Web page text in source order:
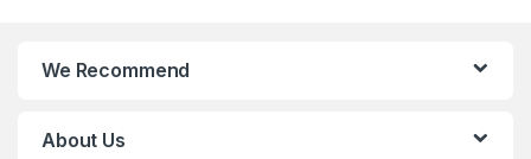
We Recommend
About Us